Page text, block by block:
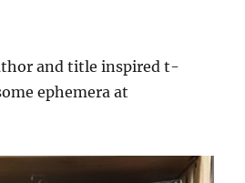
and title inspired t-
ephemera at